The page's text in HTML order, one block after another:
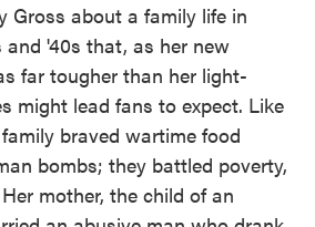
Gross about a family life in
'40s that, as her new
far tougher than her light-
might lead fans to expect. Like
braved wartime food
bombs; they battled poverty,
mother, the child of an